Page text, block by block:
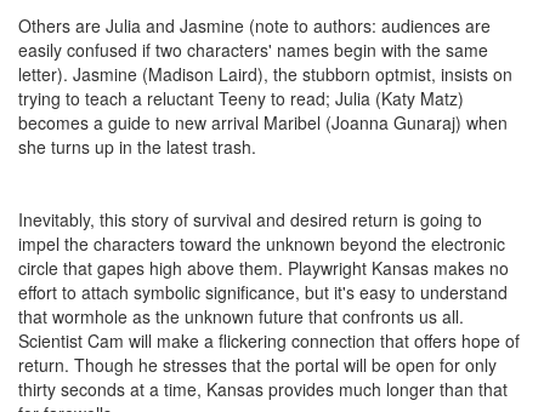
Others are Julia and Jasmine (note to authors: audiences are
easily confused if two characters' names begin with the same
letter). Jasmine (Madison Laird), the stubborn optmist, insists on
trying to teach a reluctant Teeny to read; Julia (Katy Matz)
becomes a guide to new arrival Maribel (Joanna Gunaraj) when
she turns up in the latest trash.
Inevitably, this story of survival and desired return is going to
impel the characters toward the unknown beyond the electronic
circle that gapes high above them. Playwright Kansas makes no
effort to attach symbolic significance, but it's easy to understand
that wormhole as the unknown future that confronts us all.
Scientist Cam will make a flickering connection that offers hope of
return. Though he stresses that the portal will be open for only
thirty seconds at a time, Kansas provides much longer than that